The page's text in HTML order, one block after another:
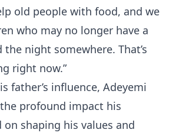
old people with food, and we
who may no longer have a
night somewhere. That’s
right now.”
father’s influence, Adeyemi
profound impact his
shaping his values and